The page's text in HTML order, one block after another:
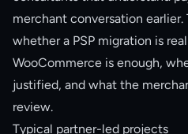
merchant conversation earlier.
whether a PSP migration is
WooCommerce is enough,
justified, and what the
review.
Typical partner-led projects